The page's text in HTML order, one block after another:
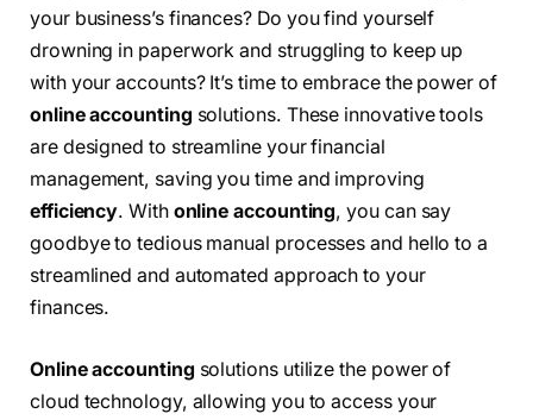
your business’s finances? Do you find yourself
drowning in paperwork and struggling to keep up
with your accounts? It’s time to embrace the power of
online accounting solutions. These innovative tools
are designed to streamline your financial
management, saving you time and improving
efficiency. With online accounting, you can say
goodbye to tedious manual processes and hello to a
streamlined and automated approach to your
finances.
Online accounting solutions utilize the power of
cloud technology, allowing you to access your